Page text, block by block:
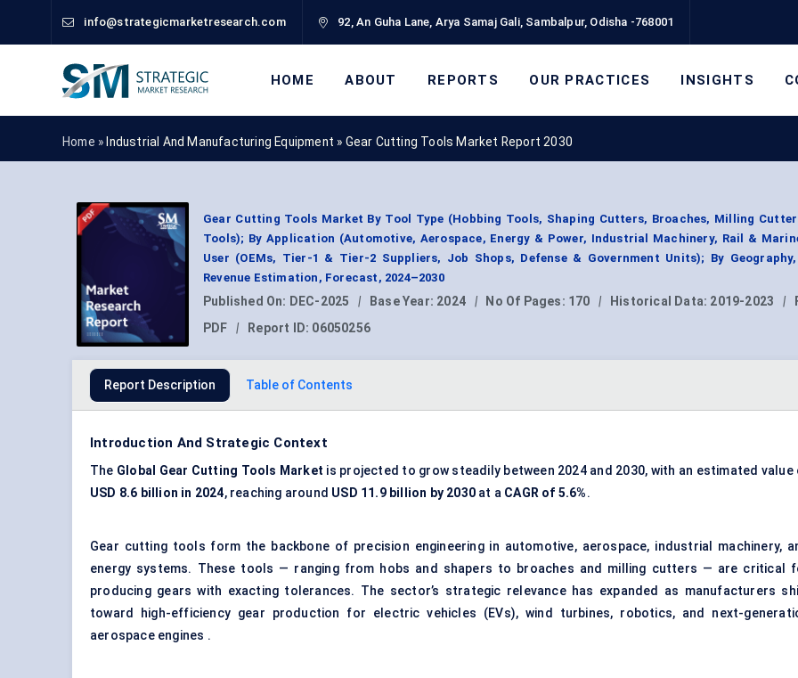
info@strategicmarketresearch.com 92, An Guha Lane, Arya Samaj Gali, Sambalpur, Odisha -768001
HOME ABOUT REPORTS OUR PRACTICES INSIGHTS
Home » Industrial And Manufacturing Equipment » Gear Cutting Tools Market Report 2030
Gear Cutting Tools Market By Tool Type (Hobbing Tools, Shaping Cutters, Broaches, Milling
Tools); By Application (Automotive, Aerospace, Energy & Power, Industrial Machinery, Rail &
User (OEMs, Tier-1 & Tier-2 Suppliers, Job Shops, Defense & Government Units); By
Revenue Estimation, Forecast, 2024–2030
Published On: DEC-2025 | Base Year: 2024 | No Of Pages: 170 | Historical Data: 2019-2023 |
PDF
| Report ID: 06050256
Report Description Table of Contents
Introduction And Strategic Context
The Global Gear Cutting Tools Market is projected to grow steadily between 2024 and 2030, with an estimated value
USD 8.6 billion in 2024, reaching around USD 11.9 billion by 2030 at a CAGR of 5.6%.
Gear cutting tools form the backbone of precision engineeringin automotive, aerospace, industrial machinery,
energy systems. These tools — ranging from hobs and shapers to broaches and milling cutters — are critical
producing gears with exacting tolerances. The sector’s strategic relevance has expanded as manufacturers
toward high-efficiency gear production for electric vehicles (EVs), wind turbines, robotics, and next-
aerospace engines .